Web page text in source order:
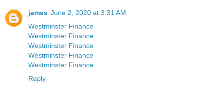
james June 2, 2020 at 3:31 AM
Westminster Finance
Westminster Finance
Westminster Finance
Westminster Finance
Westminster Finance
Reply